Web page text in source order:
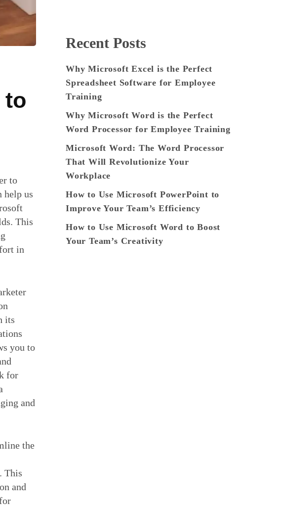
to
to
help us
This
in
its
you to
for
and
the
This
and
Recent Posts
Why Microsoft Excel is the Perfect
Spreadsheet Software for Employee
Training
Why Microsoft Word is the Perfect
Word Processor for Employee Training
Microsoft Word: The Word Processor
That Will Revolutionize Your
Workplace
How to Use Microsoft PowerPoint to
Improve Your Team’s Efficiency
How to Use Microsoft Word to Boost
Your Team’s Creativity